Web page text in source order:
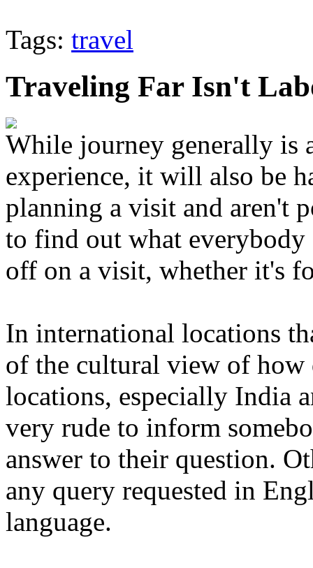
Tags: travel
Traveling Far Isn't
While journey generally is
experience, it will also be
planning a visit and aren't
to find out what
off on a visit, whether it's
In international locations
of the cultural view of how
locations, especially India
very rude to inform
answer to their question.
any query requested in
language.